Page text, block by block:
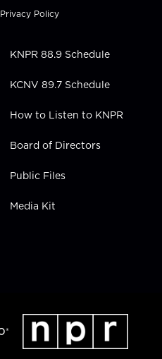
k
e
n
Privacy Policy
KNPR 88.9 Schedule
KCNV 89.7 Schedule
How to Listen to KNPR
Board of Directors
Public Files
Media Kit